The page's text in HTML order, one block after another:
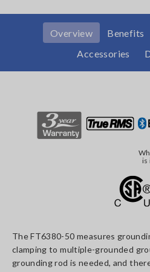
Overview Benefits
Accessories
is
The FT6380-50 measures
clamping to multiple-grounded
grounding rod is needed, and